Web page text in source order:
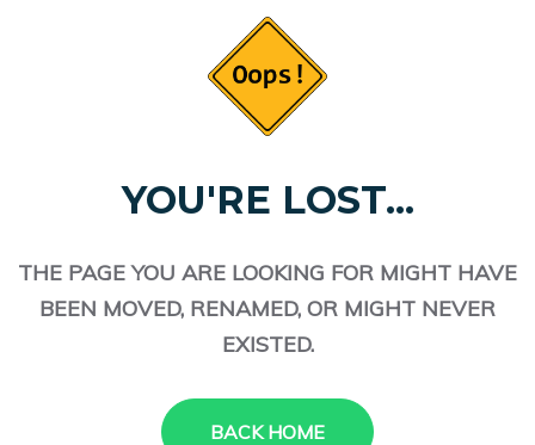
YOU'RE LOST...
THE PAGE YOU ARE LOOKING FOR MIGHT HAVE
BEEN MOVED, RENAMED, OR MIGHT NEVER
EXISTED.
BACK HOME